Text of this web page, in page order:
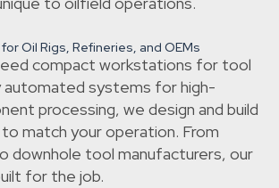
Oil Rigs, Refineries, and OEMs
compact workstations for tool
automated systems for high-
processing, we design and build
match your operation. From
downhole tool manufacturers, our
for the job.